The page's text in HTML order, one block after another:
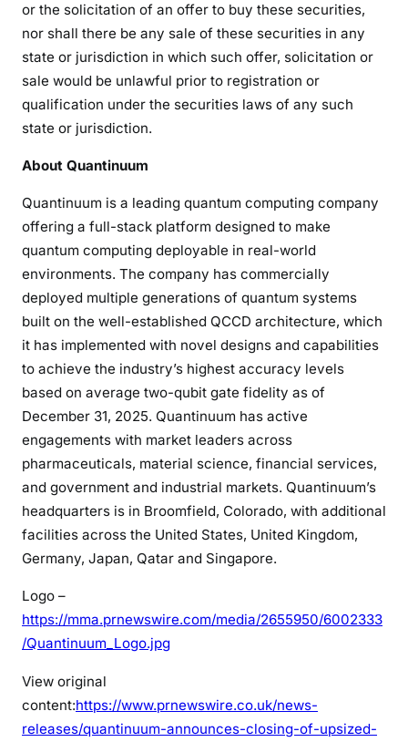
or the solicitation of an offer to buy these securities,
nor shall there be any sale of these securities in any
state or jurisdiction in which such offer, solicitation or
sale would be unlawful prior to registration or
qualification under the securities laws of any such
state or jurisdiction.
About Quantinuum
Quantinuum is a leading quantum computing company
offering a full-stack platform designed to make
quantum computing deployable in real-world
environments. The company has commercially
deployed multiple generations of quantum systems
built on the well-established QCCD architecture, which
it has implemented with novel designs and capabilities
to achieve the industry’s highest accuracy levels
based on average two-qubit gate fidelity as of
December 31, 2025. Quantinuum has active
engagements with market leaders across
pharmaceuticals, material science, financial services,
and government and industrial markets. Quantinuum’s
headquarters is in Broomfield, Colorado, with additional
facilities across the United States, United Kingdom,
Germany, Japan, Qatar and Singapore.
Logo –
https://mma.prnewswire.com/media/2655950/6002333
/Quantinuum_Logo.jpg
View original
content:https://www.prnewswire.co.uk/news-
releases/quantinuum-announces-closing-of-upsized-